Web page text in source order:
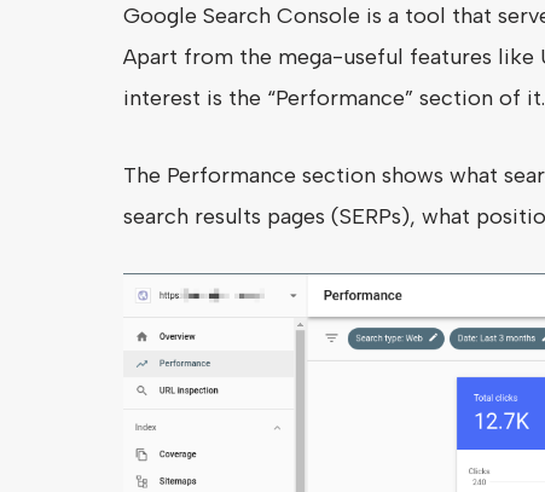
Google Search Console is a tool that
Apart from the mega-useful features like
interest is the “Performance” section of it.
The Performance section shows what
search results pages (SERPs), what